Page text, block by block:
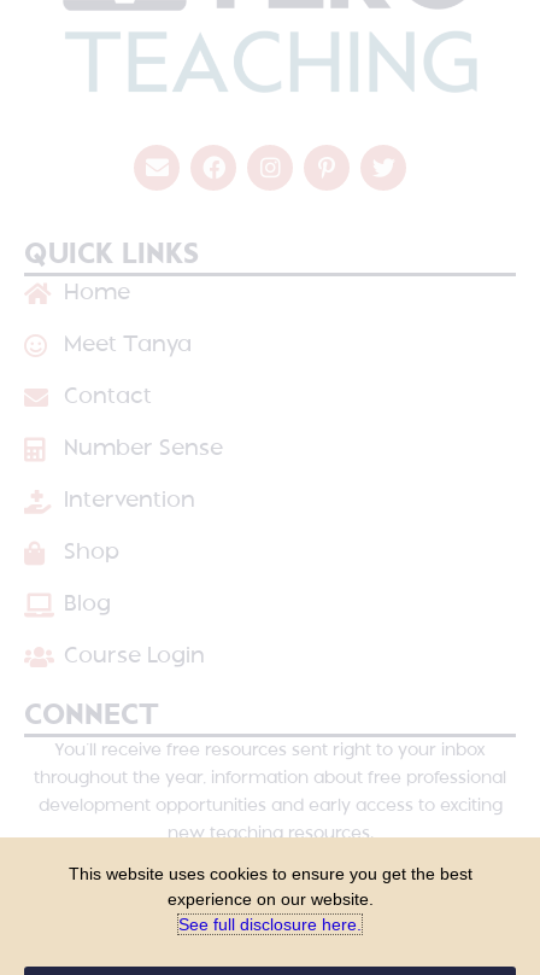
QUICK LINKS
Home
Meet Tanya
Contact
Number Sense
Intervention
Shop
Blog
Course Login
CONNECT
You’ll receive free resources sent right to your inbox
throughout the year, information about free professional
development opportunities and early access to exciting
new teaching resources.
This website uses cookies to ensure you get the best
experience on our website.
See full disclosure here.​